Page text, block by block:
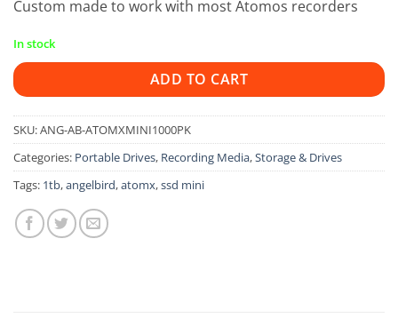
Custom made to work with most Atomos recorders
In stock
ADD TO CART
SKU:ANG-AB-ATOMXMINI1000PK
Categories: Portable Drives, Recording Media,Storage & Drives
Tags: 1tb,angelbird,atomx,ssd mini